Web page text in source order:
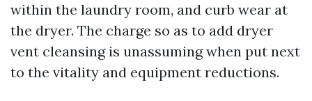
within the laundry room, and curb wear at
the dryer. The charge so as to add dryer
vent cleansing is unassuming when put next
to the vitality and equipment reductions.